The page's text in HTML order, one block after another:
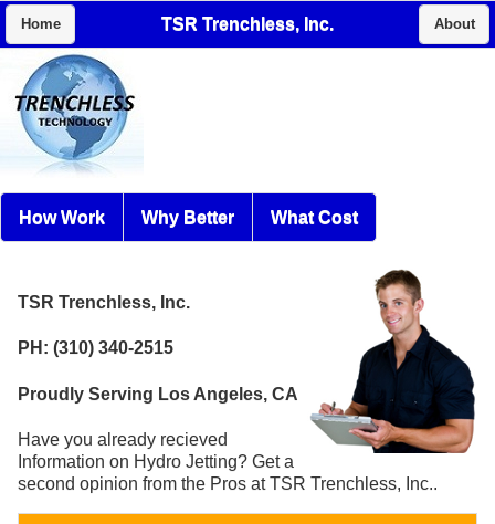
Home TSR Trenchless, Inc. About
How Work Why Better What Cost
TSR Trenchless, Inc.
PH: (310) 340-2515
Proudly Serving Los Angeles, CA
Have you already recieved
Information on Hydro Jetting? Get a
second opinion from the Pros at TSR Trenchless, Inc..